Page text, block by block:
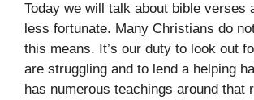
Today we will talk about bible verses
less fortunate. Many Christians do
this means. It’s our duty to look out
are struggling and to lend a helping
has numerous teachings around that